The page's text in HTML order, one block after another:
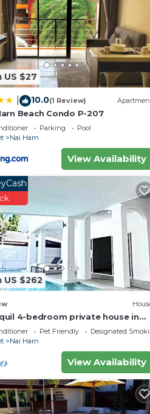
US $27
10.0(1 Review)
Beach Condo P-207
Parking
Pool
Nai Harn
View Availability
US $262
4-bedroom private house in
naihan -Rawai. 1km.walk to
Pet Friendly
Designated
Nai Harn
View Availability